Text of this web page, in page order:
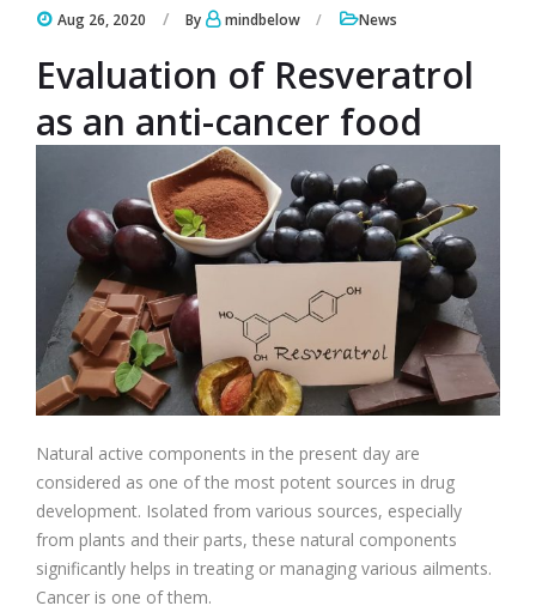
Aug 26, 2020 By mindbelow News
Evaluation of Resveratrol
as an anti-cancer food
Natural active components in the present day are
considered as one of the most potent sources in drug
development. Isolated from various sources, especially
from plants and their parts, these natural components
significantly helps in treating or managing various ailments.
Cancer is one of them.